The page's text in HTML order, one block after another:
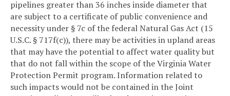
pipelines greater than 36 inches inside diameter that
are subject to a certificate of public convenience and
necessity under § 7c of the federal Natural Gas Act (15
U.S.C. § 717f(c)), there may be activities in upland areas
that may have the potential to affect water quality but
that do not fall within the scope of the Virginia Water
Protection Permit program. Information related to
such impacts would not be contained in the Joint